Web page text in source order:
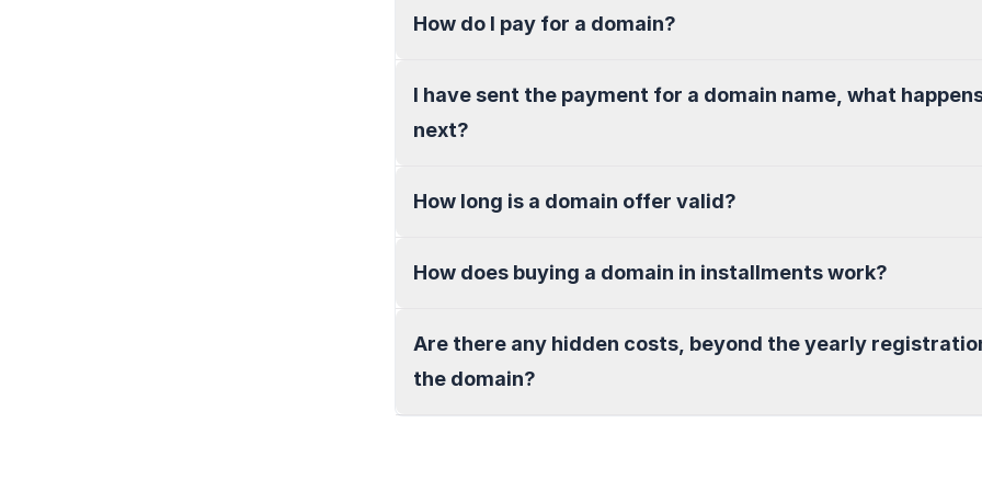
How do I pay for a domain?
I have sent the payment for a domain name, what
next?
How long is a domain offer valid?
How does buying a domain in installments work?
Are there any hidden costs, beyond the yearly
the domain?